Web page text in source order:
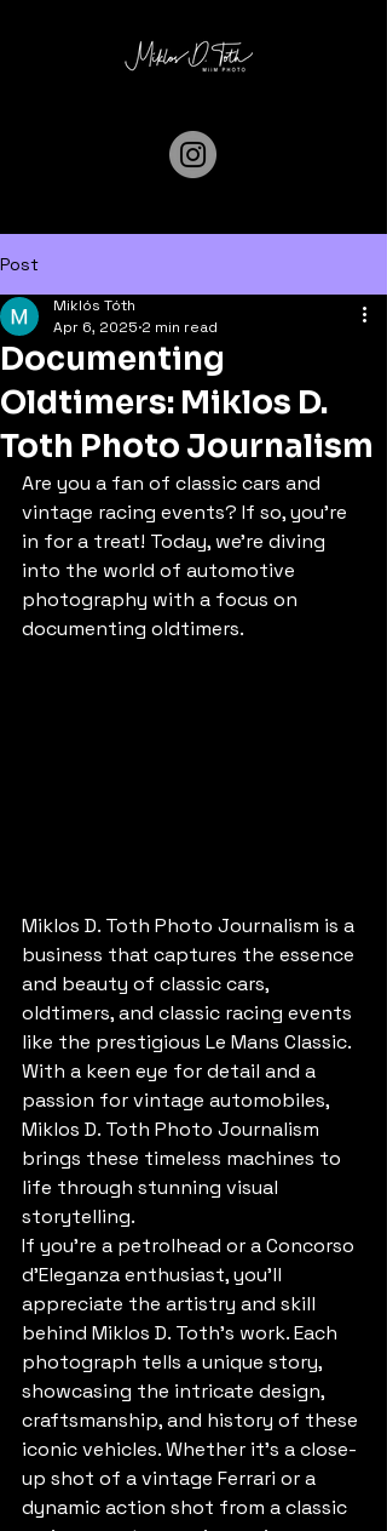
Post
Documenting
Oldtimers: Miklos D.
Toth Photo Journalism
Miklós Tóth
Apr 6, 2025 2 min read
Are you a fan of classic cars and
vintage racing events? If so, you're
in for a treat! Today, we're diving
into the world of automotive
photography with a focus on
documenting oldtimers.
Miklos D. Toth Photo Journalism is a
business that captures the essence
and beauty of classic cars,
oldtimers, and classic racing events
like the prestigious Le Mans Classic.
With a keen eye for detail and a
passion for vintage automobiles,
Miklos D. Toth Photo Journalism
brings these timeless machines to
life through stunning visual
storytelling.
If you're a petrolhead or a Concorso
d'Eleganza enthusiast, you'll
appreciate the artistry and skill
behind Miklos D. Toth's work. Each
photograph tells a unique story,
showcasing the intricate design,
craftsmanship, and history of these
iconic vehicles. Whether it's a close-
up shot of a vintage Ferrari or a
dynamic action shot from a classic